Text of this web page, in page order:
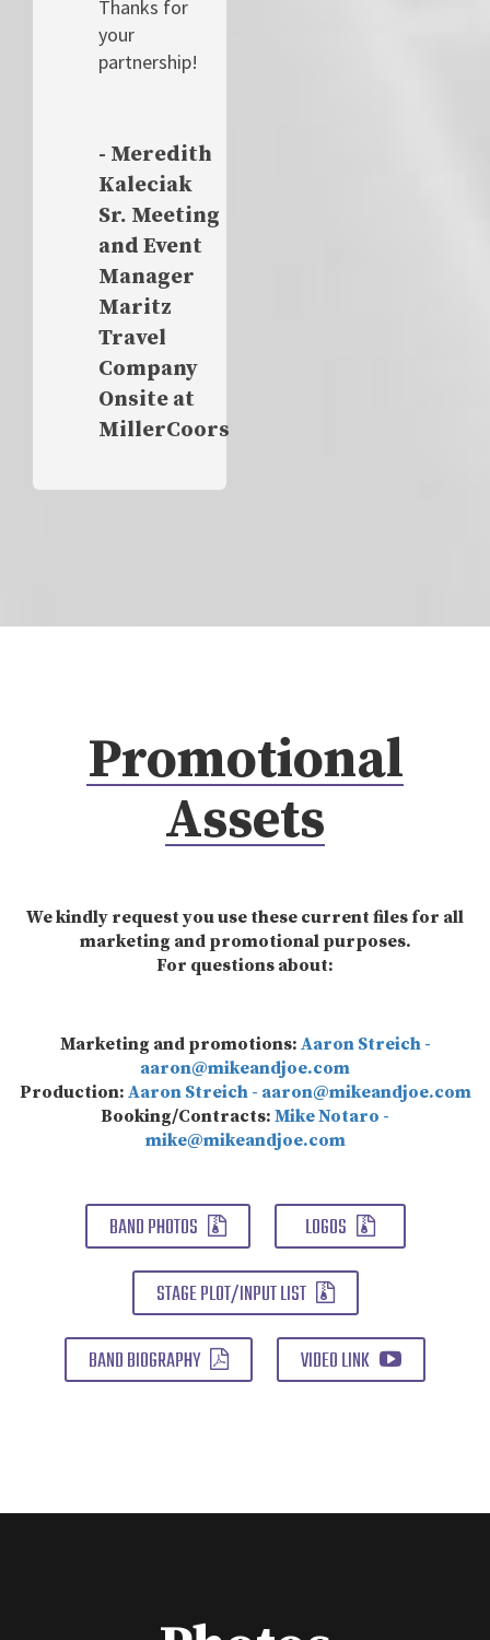
Thanks for
your
partnership!
- Meredith
Kaleciak
Sr. Meeting
and Event
Manager
Maritz
Travel
Company
Onsite at
MillerCoors
Promotional
Assets
We kindly request you use these current files for all
marketing and promotional purposes.
For questions about:
Marketing and promotions: Aaron Streich -
aaron@mikeandjoe.com
Production: Aaron Streich - aaron@mikeandjoe.com
Booking/Contracts: Mike Notaro -
mike@mikeandjoe.com
BAND PHOTOS LOGOS
STAGE PLOT/INPUT LIST
BAND BIOGRAPHY VIDEO LINK